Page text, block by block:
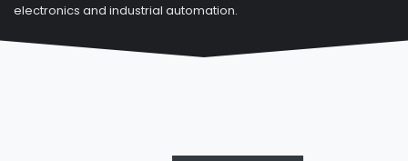
electronics and industrial automation.